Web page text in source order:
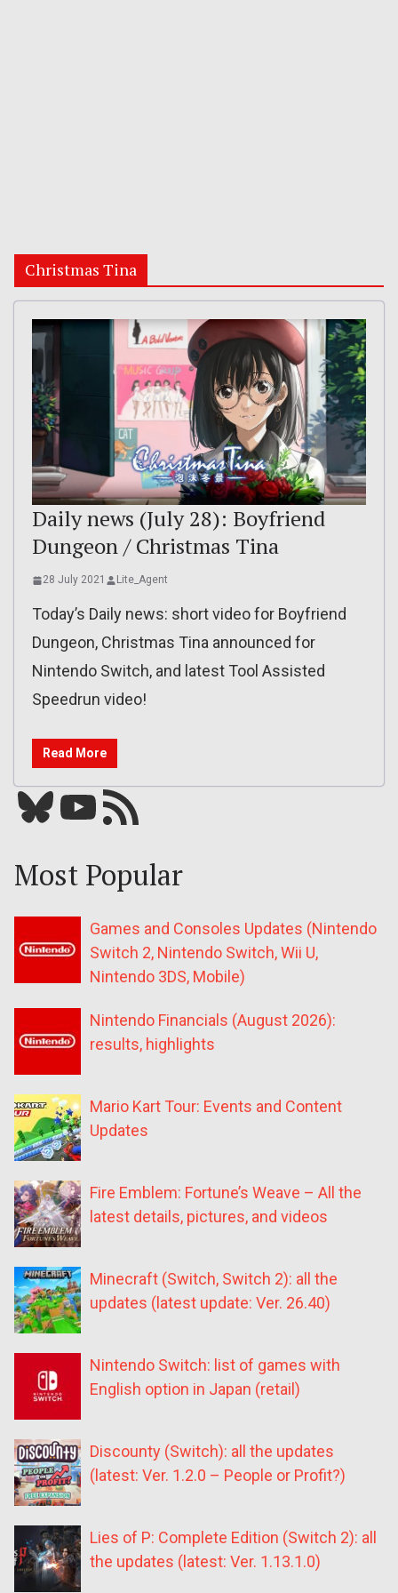
Christmas Tina
Daily news (July 28): Boyfriend
Dungeon / Christmas Tina
28 July 2021 Lite_Agent
Today’s Daily news: short video for Boyfriend
Dungeon, Christmas Tina announced for
Nintendo Switch, and latest Tool Assisted
Speedrun video!
Read More
Bluesky YouTube Our RSS feed
Most Popular
Games and Consoles Updates (Nintendo
Switch 2, Nintendo Switch, Wii U,
Nintendo 3DS, Mobile)
Nintendo Financials (August 2026):
results, highlights
Mario Kart Tour: Events and Content
Updates
Fire Emblem: Fortune’s Weave – All the
latest details, pictures, and videos
Minecraft (Switch, Switch 2): all the
updates (latest update: Ver. 26.40)
Nintendo Switch: list of games with
English option in Japan (retail)
Discounty (Switch): all the updates
(latest: Ver. 1.2.0 – People or Profit?)
Lies of P: Complete Edition (Switch 2): all
the updates (latest: Ver. 1.13.1.0)